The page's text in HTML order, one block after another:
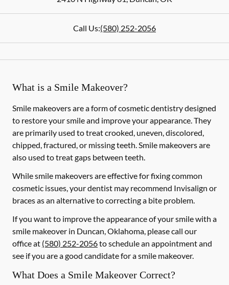
Call Us:(580) 252-2056
What is a Smile Makeover?
Smile makeovers are a form of cosmetic dentistry designed
to restore your smile and improve your appearance. They
are primarily used to treat crooked, uneven, discolored,
chipped, fractured, or missing teeth. Smile makeovers are
also used to treat gaps between teeth.
While smile makeovers are effective for fixing common
cosmetic issues, your dentist may recommend Invisalign or
braces as an alternative to correcting a bite problem.
If you want to improve the appearance of your smile with a
smile makeover in Duncan, Oklahoma, please call our
office at (580) 252-2056to schedule an appointment and
see if you are a good candidate for a smile makeover.
What Does a Smile Makeover Correct?